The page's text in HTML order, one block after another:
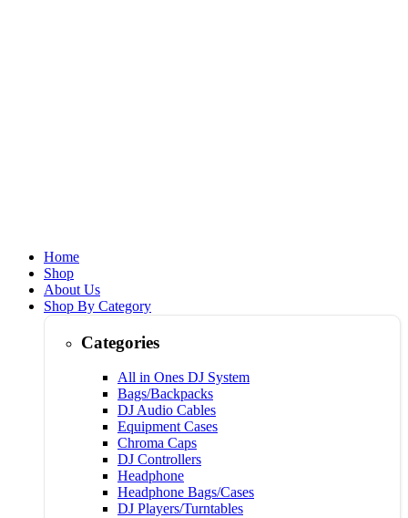
Home
Shop
About Us
Shop By Category
Categories
All in Ones DJ System
Bags/Backpacks
DJ Audio Cables
Equipment Cases
Chroma Caps
DJ Controllers
Headphone
Headphone Bags/Cases
DJ Players/Turntables